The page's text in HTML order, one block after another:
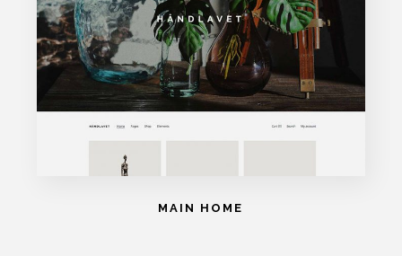
MAIN HOME